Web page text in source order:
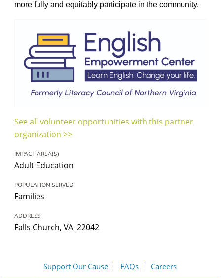
more fully and equitably participate in the community.
See all volunteer opportunities with this partner
organization >>
IMPACT AREA(S)
Adult Education
POPULATION SERVED
Families
ADDRESS
Falls Church, VA, 22042
Support Our Cause FAQs Careers